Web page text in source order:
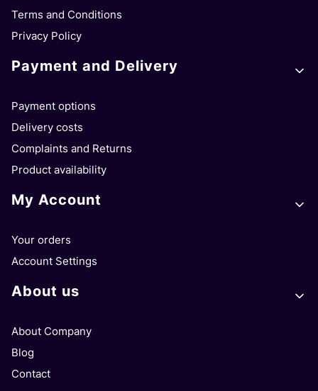
Terms and Conditions
Privacy Policy
Payment and Delivery
Payment options
Delivery costs
Complaints and Returns
Product availability
My Account
Your orders
Account Settings
About us
About Company
Blog
Contact